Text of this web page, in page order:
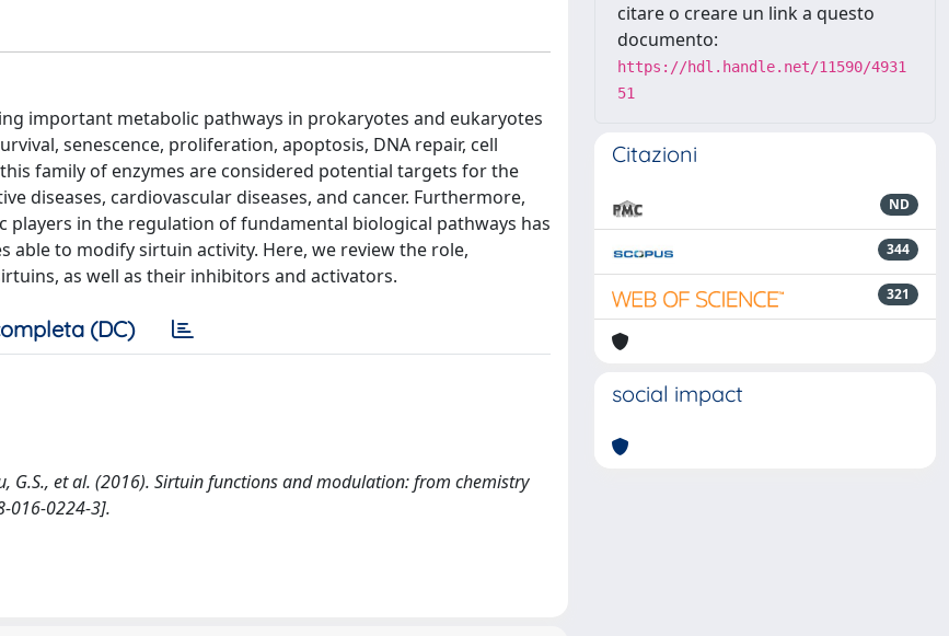
important metabolic pathways in prokaryotes and eukaryotes
senescence, proliferation, apoptosis, DNA repair, cell
family of enzymes are considered potential targets for the
diseases, cardiovascular diseases, and cancer. Furthermore,
in the regulation of fundamental biological pathways has
to modify sirtuin activity. Here, we review the role,
as well as their inhibitors and activators.
(DC)
G.S., et al. (2016). Sirtuin functions and modulation: from chemistry
016-0224-3].
citare o creare un link a questo
documento:
https://hdl.handle.net/11590/4931
51
Citazioni
ND
344
321
social impact